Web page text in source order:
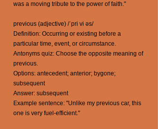
was a moving tribute to the power of faith."
previous (adjective) /ˈpri vi əs/
Definition: Occurring or existing before a
particular time, event, or circumstance.
Antonyms quiz: Choose the opposite meaning of
previous.
Options: antecedent; anterior; bygone;
subsequent
Answer: subsequent
Example sentence: "Unlike my previous car, this
one is very fuel-efficient."